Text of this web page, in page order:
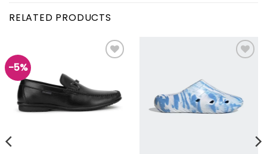
RELATED PRODUCTS
-5%